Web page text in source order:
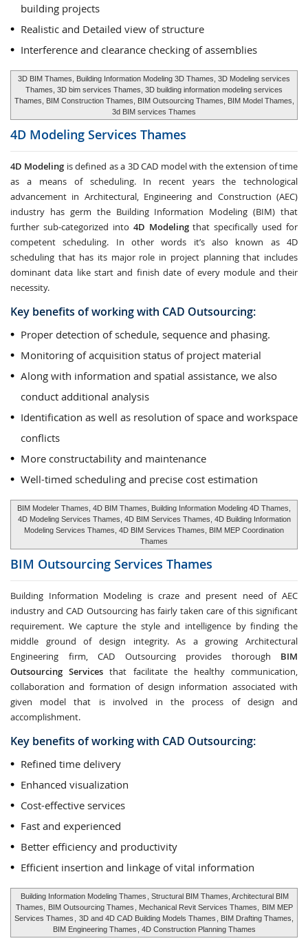
building projects
Realistic and Detailed view of structure
Interference and clearance checking of assemblies
3D BIM Thames, Building Information Modeling 3D Thames, 3D Modeling services
Thames, 3D bim services Thames, 3D building information modeling services
Thames, BIM Construction Thames, BIM Outsourcing Thames, BIM Model Thames,
3d BIM services Thames
4D Modeling Services Thames
4D Modeling is defined as a 3D CAD model with the extension of time
as a means of scheduling. In recent years the technological
advancement in Architectural, Engineering and Construction (AEC)
industry has germ the Building Information Modeling (BIM) that
further sub-categorized into 4D Modelingthat specifically used for
competent scheduling. In other words it’s also known as 4D
scheduling that has its major role in project planning that includes
dominant data like start and finish date of every module and their
necessity.
Key benefits of working with CAD Outsourcing:
Proper detection of schedule, sequence and phasing.
Monitoring of acquisition status of project material
Along with information and spatial assistance, we also
conduct additional analysis
Identification as well as resolution of space and workspace
conflicts
More constructability and maintenance
Well-timed scheduling and precise cost estimation
BIM Modeler Thames, 4D BIM Thames, Building Information Modeling 4D Thames,
4D Modeling Services Thames, 4D BIM Services Thames, 4D Building Information
Modeling Services Thames, 4D BIM Services Thames, BIM MEP Coordination
Thames
BIM Outsourcing Services Thames
Building Information Modeling is craze and present need of AEC
industry and CAD Outsourcing has fairly taken care of this significant
requirement. We capture the style and intelligence by finding the
middle ground of design integrity. As a growing Architectural
Engineering firm, CAD Outsourcing provides thorough BIM
Outsourcing Services that facilitate the healthy communication,
collaboration and formation of design information associated with
given model that is involved in the process of design and
accomplishment.
Key benefits of working with CAD Outsourcing:
Refined time delivery
Enhanced visualization
Cost-effective services
Fast and experienced
Better efficiency and productivity
Efficient insertion and linkage of vital information
Building Information Modeling Thames
, Structural BIM Thames, Architectural BIM
Thames,
BIM Outsourcing Thames , Mechanical Revit Services Thames,
BIM MEP
Services Thames
3D and 4D CAD Building Models Thames
, BIM Drafting Thames,
BIM Engineering Thames
, 4D Construction Planning Thames